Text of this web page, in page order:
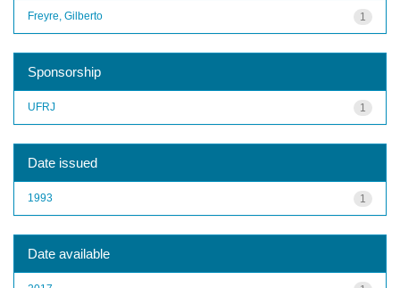
1
Freyre, Gilberto
Sponsorship
1
UFRJ
Date issued
1
1993
Date available